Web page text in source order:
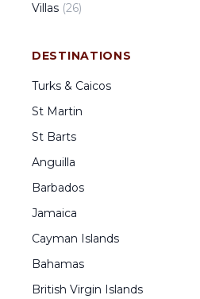
Villas (26)
DESTINATIONS
Turks & Caicos
St Martin
St Barts
Anguilla
Barbados
Jamaica
Cayman Islands
Bahamas
British Virgin Islands